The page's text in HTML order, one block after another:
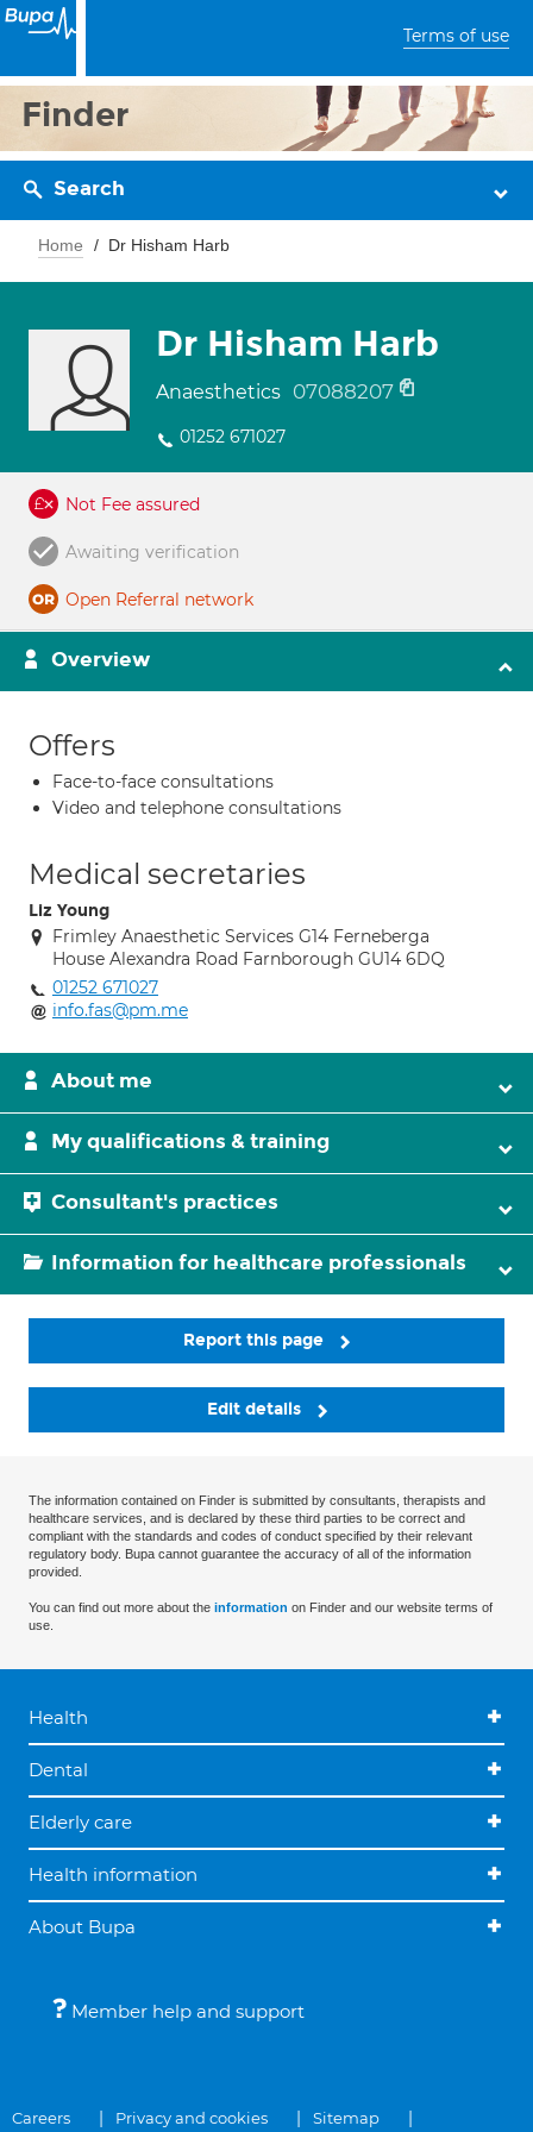
Terms of use
Finder
Search
Home Dr Hisham Harb
Dr Hisham Harb
Anaesthetics 07088207
01252 671027
Not Fee assured
Awaiting verification
Open Referral network
Overview
Offers
Face-to-face consultations
Video and telephone consultations
Medical secretaries
Liz Young
Frimley Anaesthetic Services G14 Ferneberga
House Alexandra Road Farnborough GU14 6DQ
01252 671027
info.fas@pm.me
About me
My qualifications & training
Consultant's practices
Information for healthcare professionals
Report this page
Edit details
The information contained on Finder is submitted by consultants, therapists and
healthcare services, and is declared by these third parties to be correct and
compliant with the standards and codes of conduct specified by their relevant
regulatory body. Bupa cannot guarantee the accuracy of all of the information
provided.
You can find out more about the information on Finder and our website terms of
use.
Health
Dental
Elderly care
Health information
About Bupa
Member help and support
Careers Privacy and cookies Sitemap